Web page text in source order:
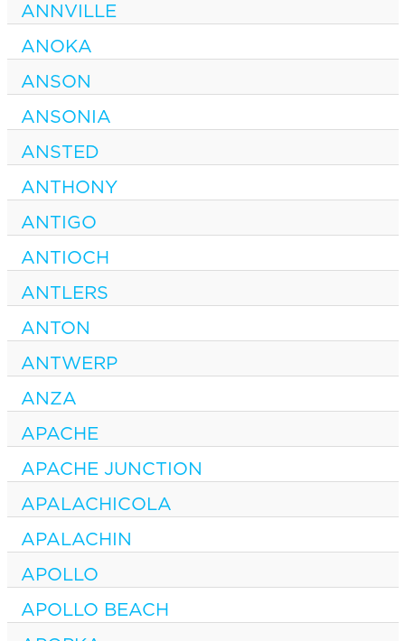
ANNVILLE
ANOKA
ANSON
ANSONIA
ANSTED
ANTHONY
ANTIGO
ANTIOCH
ANTLERS
ANTON
ANTWERP
ANZA
APACHE
APACHE JUNCTION
APALACHICOLA
APALACHIN
APOLLO
APOLLO BEACH